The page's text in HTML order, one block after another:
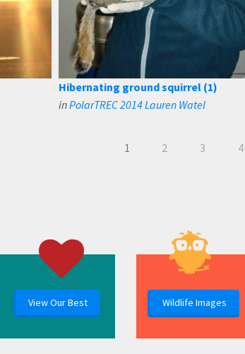
Hibernating ground squirrel (1)
inPolarTREC 2014 Lauren Watel
1 2 3 4
View Our Best Wildlife Images